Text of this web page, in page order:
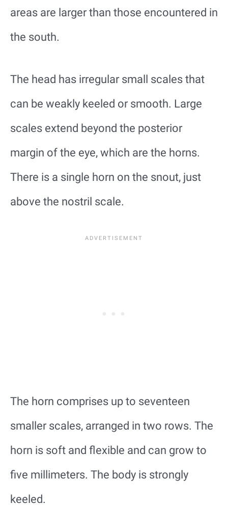
areas are larger than those encountered in
the south.
The head has irregular small scales that
can be weakly keeled or smooth. Large
scales extend beyond the posterior
margin of the eye, which are the horns.
There is a single horn on the snout, just
above the nostril scale.
The horn comprises up to seventeen
smaller scales, arranged in two rows. The
horn is soft and flexible and can grow to
five millimeters. The body is strongly
keeled.